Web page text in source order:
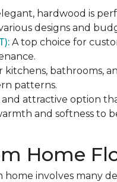
hardwood is
designs and
A top choice for
kitchens, bathrooms,
patterns.
attractive option
and softness to
Home
involves many